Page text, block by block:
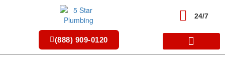
(888) 909-0120
24/7